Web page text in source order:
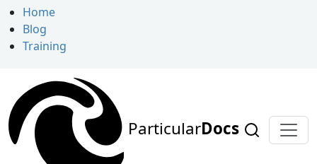
Home
Blog
Training
ParticularDocs